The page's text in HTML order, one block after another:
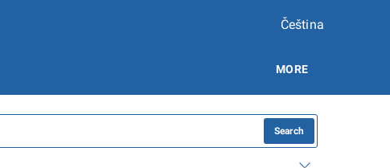
Čeština
MORE
Search